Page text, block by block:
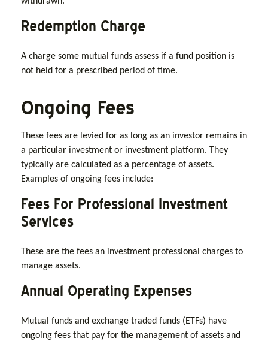
Redemption Charge
A charge some mutual funds assess if a fund position is
not held for a prescribed period of time.
Ongoing Fees
These fees are levied for as long as an investor remains in
a particular investment or investment platform. They
typically are calculated as a percentage of assets.
Examples of ongoing fees include:
Fees For Professional Investment
Services
These are the fees an investment professional charges to
manage assets.
Annual Operating Expenses
Mutual funds and exchange traded funds (ETFs) have
ongoing fees that pay for the management of assets and